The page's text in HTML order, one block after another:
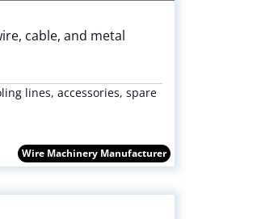
cable, and metal
lines, accessories, spare
Wire Machinery Manufacturer